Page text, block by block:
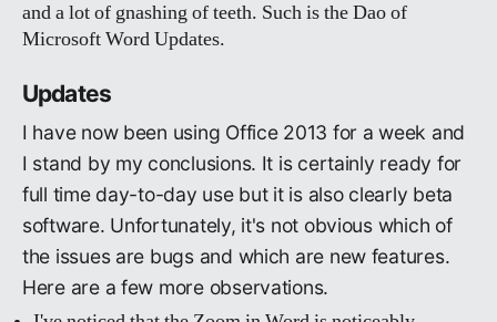
and a lot of gnashing of teeth. Such is the Dao of
Microsoft Word Updates.
Updates
I have now been using Office 2013 for a week and
I stand by my conclusions. It is certainly ready for
full time day-to-day use but it is also clearly beta
software. Unfortunately, it's not obvious which of
the issues are bugs and which are new features.
Here are a few more observations.